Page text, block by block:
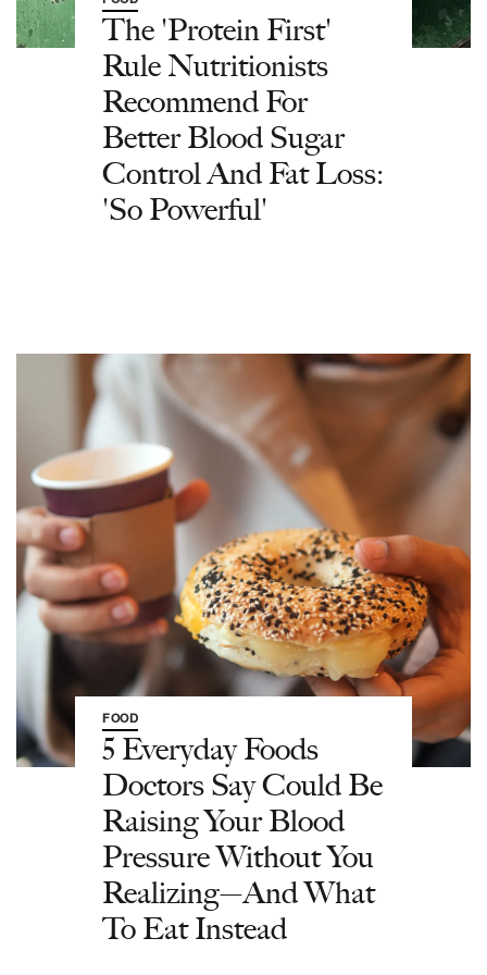
The 'Protein First'
Rule Nutritionists
Recommend For
Better Blood Sugar
Control And Fat Loss:
'So Powerful'
FOOD
5 Everyday Foods
Doctors Say Could Be
Raising Your Blood
Pressure Without You
Realizing—And What
To Eat Instead